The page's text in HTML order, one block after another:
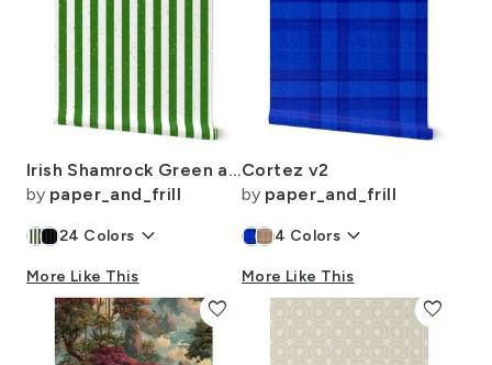
Irish Shamrock Green and White Splattered Paint Vertical Cabana Tent Stripe
by paper_and_frill
24 Colors keyboard_arrow_down
More Like This
Cortez v2
by paper_and_frill
4 Colors keyboard_arrow_down
More Like This
favorite favorite